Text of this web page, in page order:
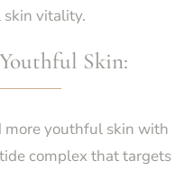
vitality.
Skin:
more youthful skin with
complex that targets